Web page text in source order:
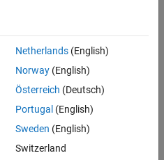
object, use the
config,...
to clear the metric family
are the Check Group IDs
for which you obtain
Netherlands(English)
Norway(English)
Österreich (Deutsch)
Portugal (English)
Sweden (English)
Switzerland